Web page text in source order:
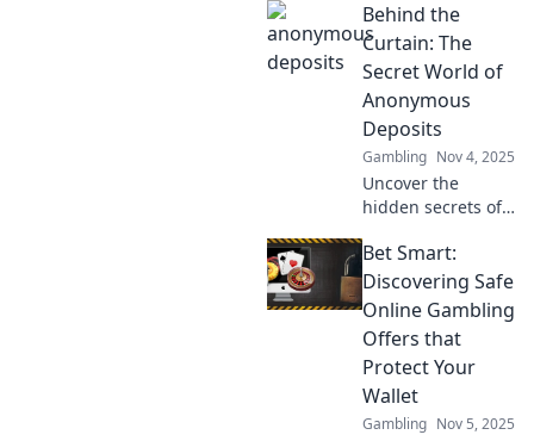
Behind the
Curtain: The
Secret World of
Anonymous
Deposits
Gambling Nov 4, 2025
Uncover the
hidden secrets of
deposits! Discover
how they work and
why they're a
game-changer in
the financial
world.
Bet Smart:
Discovering Safe
Online Gambling
Offers that
Protect Your
Wallet
Gambling Nov 5, 2025